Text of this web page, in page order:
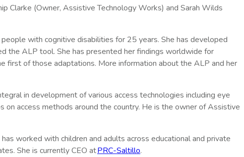
Clarke (Owner, Assistive Technology Works) and Sarah Wilds
with cognitive disabilities for 25 years. She has developed
the ALP tool. She has presented her findings worldwide for
first of those adaptations. More information about the ALP and her
in development of various access technologies including eye
on access methods around the country. He is the owner of Assistive
worked with children and adults across educational and private
She is currently CEO atPRC-Saltillo.